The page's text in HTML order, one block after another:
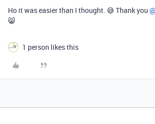
Ho it was easier than I thought. 😅 Thank you
😸
1 person likes this